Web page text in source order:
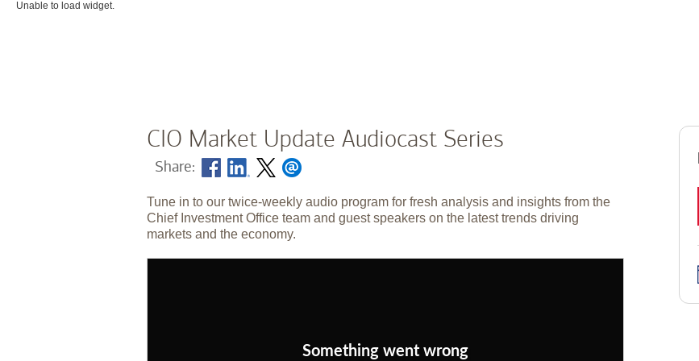
Unable to load widget.
CIO Market Update Audiocast Series
Share:
Tune in to our twice-weekly audio program for fresh analysis and insights from the
Chief Investment Office team and guest speakers on the latest trends driving
markets and the economy.
Something went wrong